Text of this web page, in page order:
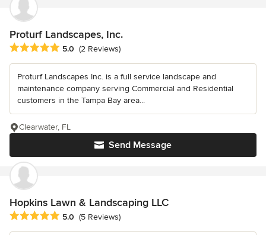
Proturf Landscapes, Inc.
Average rating: 5 out of 5 stars
5.0 (2 Reviews)
Proturf Landscapes Inc. is a full service landscape and
maintenance company serving Commercial and Residential
customers in the Tampa Bay area...
Send Message
Clearwater, FL
Hopkins Lawn & Landscaping LLC
Average rating: 5 out of 5 stars
5.0 (5 Reviews)